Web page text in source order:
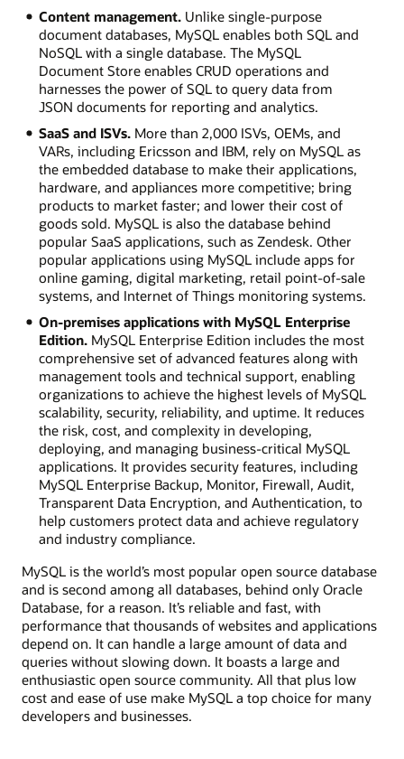
Content management.Unlike single-purpose
document databases, MySQL enables both SQL and
NoSQL with a single database. The MySQL
Document Store enables CRUD operations and
harnesses the power of SQL to query data from
JSON documents for reporting and analytics.
SaaS and ISVs.More than 2,000 ISVs, OEMs, and
VARs, including Ericsson and IBM, rely on MySQL as
the embedded database to make their applications,
hardware, and appliances more competitive; bring
products to market faster; and lower their cost of
goods sold. MySQL is also the database behind
popular SaaS applications, such as Zendesk. Other
popular applications using MySQL include apps for
online gaming, digital marketing, retail point-of-sale
systems, and Internet of Things monitoring systems.
On-premises applications with MySQL Enterprise
Edition.MySQL Enterprise Edition includes the most
comprehensive set of advanced features along with
management tools and technical support, enabling
organizations to achieve the highest levels of MySQL
scalability, security, reliability, and uptime. It reduces
the risk, cost, and complexity in developing,
deploying, and managing business-critical MySQL
applications. It provides security features, including
MySQL Enterprise Backup, Monitor, Firewall, Audit,
Transparent Data Encryption, and Authentication, to
help customers protect data and achieve regulatory
and industry compliance.
MySQL is the world’s most popular open source database
and is second among all databases, behind only Oracle
Database, for a reason. It’s reliable and fast, with
performance that thousands of websites and applications
depend on. It can handle a large amount of data and
queries without slowing down. It boasts a large and
enthusiastic open source community. All that plus low
cost and ease of use make MySQL a top choice for many
developers and businesses.